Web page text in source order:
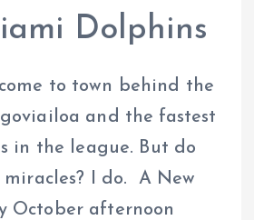
Dolphins
to town behind the
and the fastest
in the league. But do
I do. A New
October afternoon